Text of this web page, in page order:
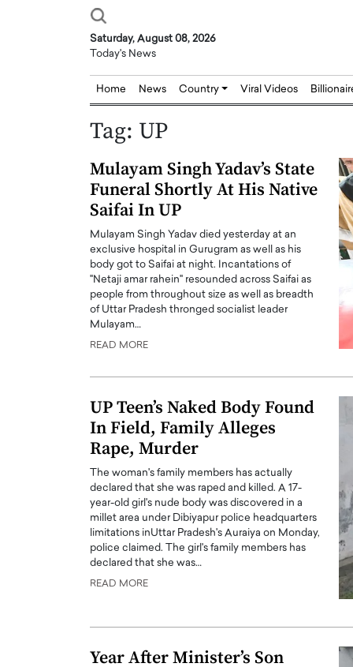
Saturday, August 08, 2026
Today's News
Home News Country Viral Videos
Tag: UP
Mulayam Singh Yadav’s State
Funeral Shortly At His Native
Saifai In UP
Mulayam Singh Yadav died yesterday at an
exclusive hospital in Gurugram as well as his
body got to Saifai at night. Incantations of
"Netaji amar rahein" resounded across Saifai as
people from throughout size as well as breadth
of Uttar Pradesh thronged socialist leader
Mulayam…
READ MORE
UP Teen’s Naked Body Found
In Field, Family Alleges
Rape, Murder
The woman's family members has actually
declared that she was raped and killed. A 17-
year-old girl's nude body was discovered in a
millet area under Dibiyapur police headquarters
limitations inUttar Pradesh's Auraiya on Monday,
police claimed. The girl's family members has
declared that she was…
READ MORE
Year After Minister’s Son
Abou Jaoude,
Dubai Real Estate with
with Anthony Joseph
CEO of Disruptive
Abou Jaoude, CEO of Disruptive
how he built his company on
Dr. Hui Tian:
Biology, and AI to
In this exclusive interview with
Dr. Hui Tian shares his remarkable
physics and…
READ MORE